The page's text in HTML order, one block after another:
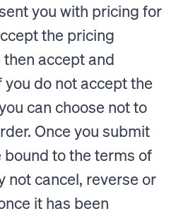
you with pricing for
the pricing
accept and
do not accept the
can choose not to
Once you submit
bound to the terms of
not cancel, reverse or
it has been